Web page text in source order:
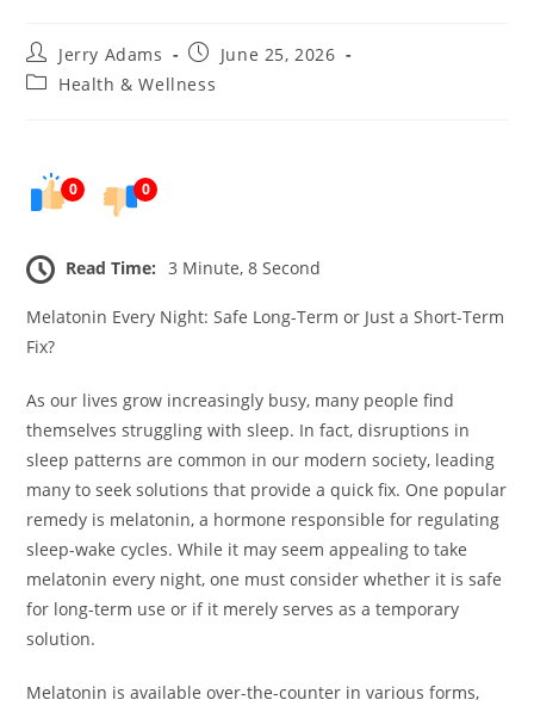
Post
author:
Jerry Adams
PostJune 25, 2026
PostHealth & Wellness
0 0
Read Time: 3 Minute, 8 Second
Melatonin Every Night: Safe Long-Term or Just a Short-Term
Fix?
As our lives grow increasingly busy, many people find
themselves struggling with sleep. In fact, disruptions in
sleep patterns are common in our modern society, leading
many to seek solutions that provide a quick fix. One popular
remedy is melatonin, a hormone responsible for regulating
sleep-wake cycles. While it may seem appealing to take
melatonin every night, one must consider whether it is safe
for long-term use or if it merely serves as a temporary
solution.
Melatonin is available over-the-counter in various forms,